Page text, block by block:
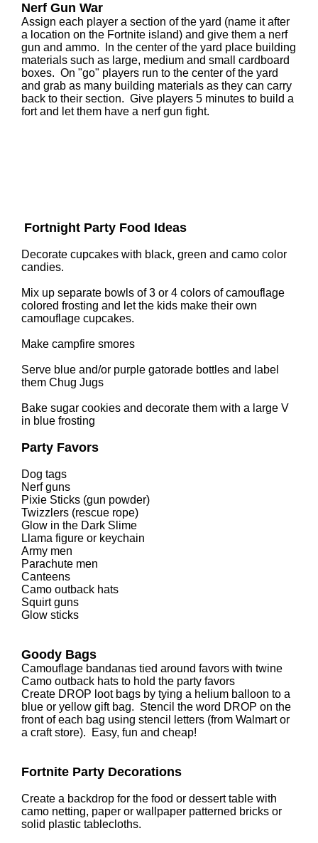
Nerf Gun War
Assign each player a section of the yard (name it after
a location on the Fortnite island) and give them a nerf
gun and ammo. In the center of the yard place building
materials such as large, medium and small cardboard
boxes. On "go" players run to the center of the yard
and grab as many building materials as they can carry
back to their section. Give players 5 minutes to build a
fort and let them have a nerf gun fight.
Fortnight Party Food Ideas
Decorate cupcakes with black, green and camo color
candies.
Mix up separate bowls of 3 or 4 colors of camouflage
colored frosting and let the kids make their own
camouflage cupcakes.
Make campfire smores
Serve blue and/or purple gatorade bottles and label
them Chug Jugs
Bake sugar cookies and decorate them with a large V
in blue frosting
Party Favors
Dog tags
Nerf guns
Pixie Sticks (gun powder)
Twizzlers (rescue rope)
Glow in the Dark Slime
Llama figure or keychain
Army men
Parachute men
Canteens
Camo outback hats
Squirt guns
Glow sticks
Goody Bags
Camouflage bandanas tied around favors with twine
Camo outback hats to hold the party favors
Create DROP loot bags by tying a helium balloon to a
blue or yellow gift bag. Stencil the word DROP on the
front of each bag using stencil letters (from Walmart or
a craft store). Easy, fun and cheap!
Fortnite Party Decorations
Create a backdrop for the food or dessert table with
camo netting, paper or wallpaper patterned bricks or
solid plastic tablecloths.